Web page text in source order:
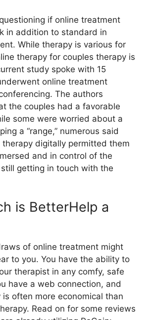
if online treatment
in addition to standard in
While therapy is various for
therapy for couples therapy is
study spoke with 15
online treatment
The authors
the couples had a favorable
some were worried about a
a “range,” numerous said
digitally permitted them
and in control of the
getting in touch with the
is BetterHelp a
of online treatment might
to you. You have the ability to
therapist in any comfy, safe
have a web connection, and
is often more economical than
Read on for some reviews